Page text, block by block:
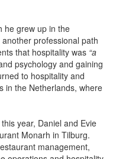
professional path
that hospitality was“a
psychology and gaining
to hospitality and
the Netherlands, where
Monarh in Tilburg.
management,
operations and hospitality.